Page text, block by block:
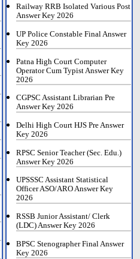
Railway RRB Isolated Various Post
Answer Key 2026
UP Police Constable Final Answer
Key 2026
Patna High Court Computer
Operator Cum Typist Answer Key
2026
CGPSC Assistant Librarian Pre
Answer Key 2026
Delhi High Court HJS Pre Answer
Key 2026
RPSC Senior Teacher (Sec. Edu.)
Answer Key 2026
UPSSSC Assistant Statistical
Officer ASO/ARO Answer Key
2026
RSSB Junior Assistant/ Clerk
(LDC) Answer Key 2026
BPSC Stenographer Final Answer
Key 2026